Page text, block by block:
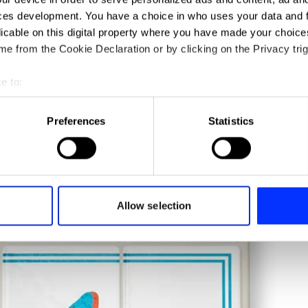
development. You have a choice in who uses your data and
on this digital property where you have made your
from the Cookie Declaration or by clicking on the Privacy
to:
geographical location which can be accurate to within
scanning it for specific characteristics (fingerprinting)
personal data is processed and set your preferences in the
site with our social media, advertising and analytics
provided to them or that they’ve collected from your use of
Preferences Statistics
Allow selection